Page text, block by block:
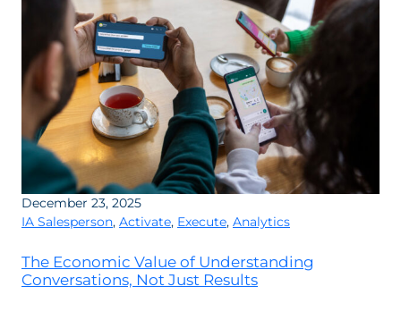
December 23, 2025
IA Salesperson, Activate, Execute, Analytics
The Economic Value of Understanding
Conversations, Not Just Results